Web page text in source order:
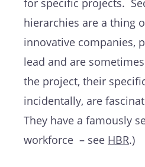
for specific projects.
hierarchies are a thing
innovative companies,
lead and are
the project, their
incidentally, are
They have a famously
workforce – see HBR.)